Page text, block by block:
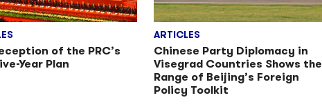
of the PRC’s
Year Plan
ARTICLES
Chinese Party Diplomacy in
Visegrad Countries Shows the
Range of Beijing’s Foreign
Policy Toolkit